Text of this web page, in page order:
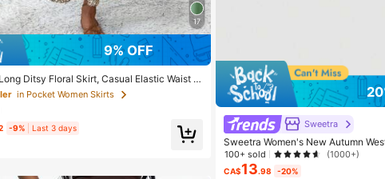
17
9% OFF
Ditsy Floral Skirt, Casual Elastic Waist W
Ruffle Hem, A-Line Skirt For Summer Vaca
Boho Chic
in Pocket Women Skirts
-9% Last 3 days Sweetra
Sweetra Women's New Autumn
Beach Casual Drawstring Waist
m Mini Skirt Y2K
100+ sold (1000+)
CA$13.98 -20%